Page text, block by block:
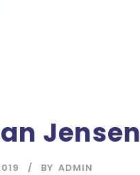
Jensen
BY ADMIN